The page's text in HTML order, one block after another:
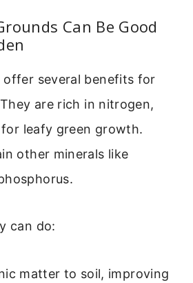
Can Be Good
offer several benefits for
are rich in nitrogen,
leafy green growth.
other minerals like
can do:
matter to soil, improving